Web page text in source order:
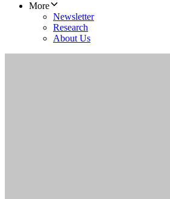
More
Newsletter
Research
About Us